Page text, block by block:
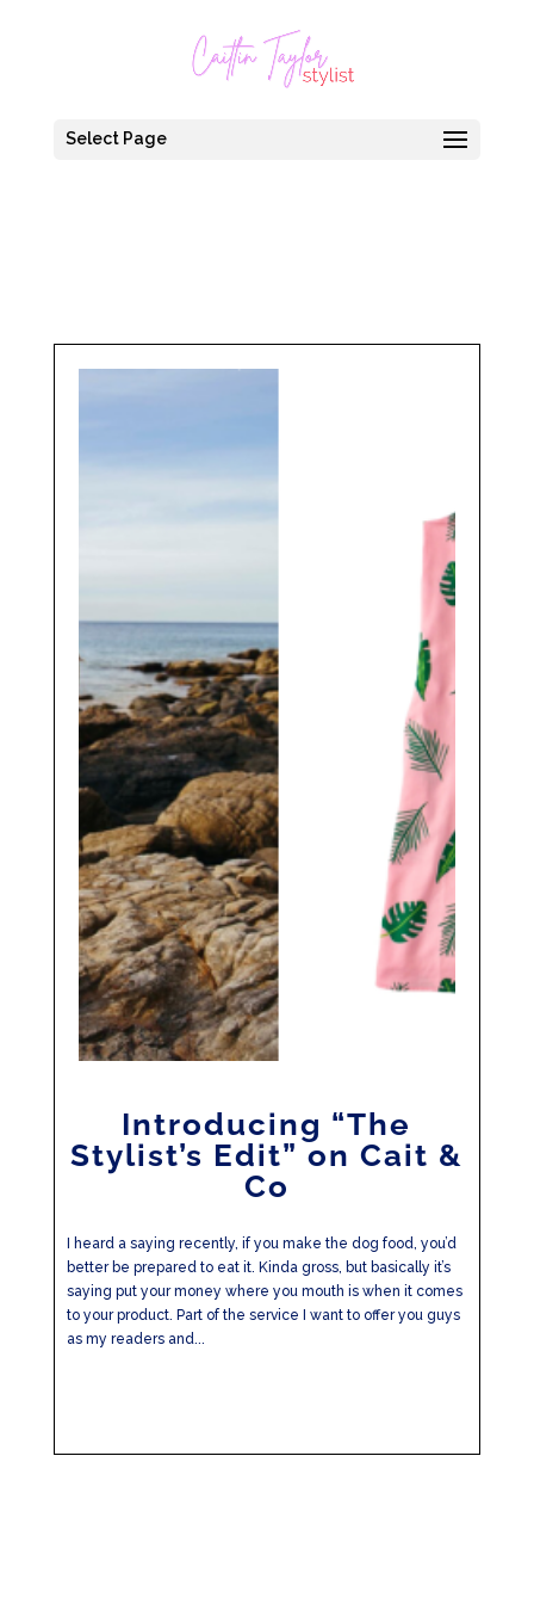
Select Page
Introducing “The
Stylist’s Edit” on Cait &
Co
I heard a saying recently, if you make the dog food, you’d
better be prepared to eat it. Kinda gross, but basically it’s
saying put your money where you mouth is when it comes
to your product. Part of the service I want to offer you guys
as my readers and...